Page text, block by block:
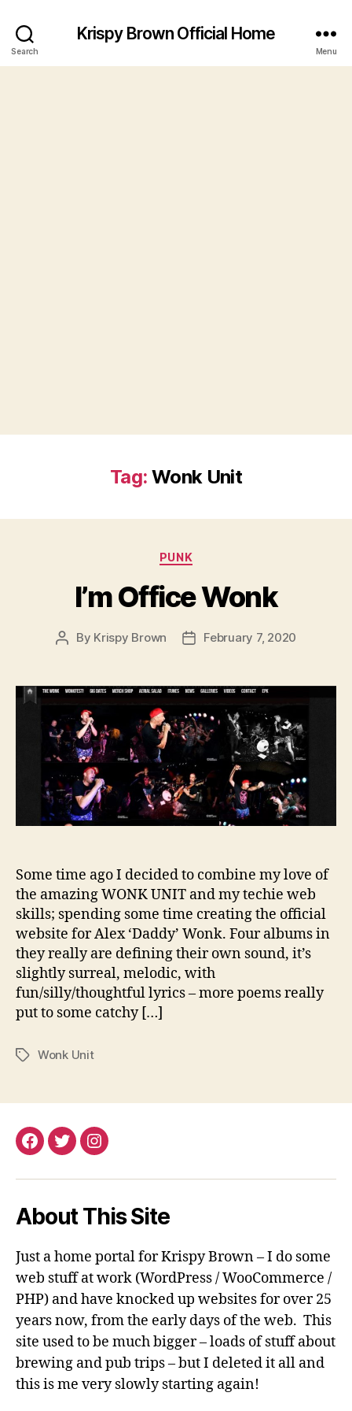
Search
Krispy Brown Official Home
Menu
Tag: Wonk Unit
Categories
PUNK
I’m Office Wonk
Post
By Krispy Brown
PostFebruary 7, 2020
Some time ago I decided to combine my love of
the amazing WONK UNIT and my techie web
skills; spending some time creating the official
website for Alex ‘Daddy’ Wonk. Four albums in
they really are defining their own sound, it’s
slightly surreal, melodic, with
fun/silly/thoughtful lyrics – more poems really
put to some catchy […]
TagsWonk Unit
Facebook
TwitterInstagram
About This Site
Just a home portal for Krispy Brown – I do some
web stuff at work (WordPress / WooCommerce /
PHP) and have knocked up websites for over 25
years now, from the early days of the web. This
site used to be much bigger – loads of stuff about
brewing and pub trips – but I deleted it all and
this is me very slowly starting again!